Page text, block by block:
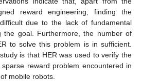
reward engineering, finding the
due to the lack of fundamental
the goal. Furthermore, the number of
to solve this problem is in sufficient.
is that HER was used to verify the
reward problem encountered in
mobile robots.